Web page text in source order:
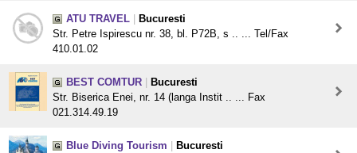
ATU TRAVEL
Bucuresti
Str. Petre Ispirescu nr. 38, bl. P72B, s .. ... Tel/Fax
410.01.02
BEST COMTUR
Bucuresti
Str. Biserica Enei, nr. 14 (langa Instit .. ... Fax
021.314.49.19
Blue Diving Tourism
Bucuresti